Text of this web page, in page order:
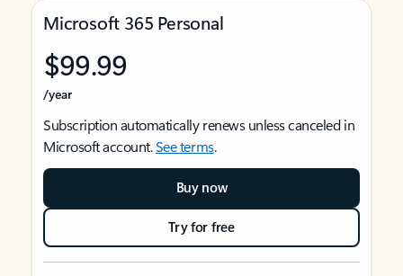
Microsoft 365 Personal
$99.99
/year
Subscription automatically renews unless canceled in
Microsoft account.See terms.
Buy now
Try for free